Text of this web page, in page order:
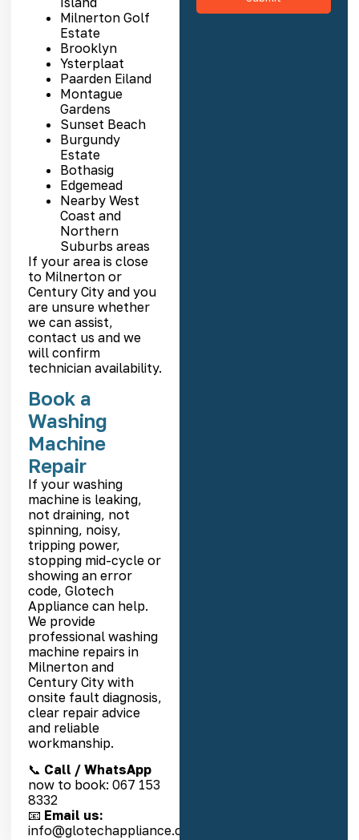
Milnerton Golf
Estate
Brooklyn
Ysterplaat
Paarden Eiland
Montague
Gardens
Sunset Beach
Burgundy
Estate
Bothasig
Edgemead
Nearby West
Coast and
Northern
Suburbs areas
If your area is close
to Milnerton or
Century City and you
are unsure whether
we can assist,
contact us and we
will confirm
technician availability.
Book a
Washing
Machine
Repair
If your washing
machine is leaking,
not draining, not
spinning, noisy,
tripping power,
stopping mid-cycle or
showing an error
code, Glotech
Appliance can help.
We provide
professional washing
machine repairs in
Milnerton and
Century City with
onsite fault diagnosis,
clear repair advice
and reliable
workmanship.
📞 Call / WhatsApp
now to book: 067 153
8332
📧 Email us:
info@glotechappliance.co.za